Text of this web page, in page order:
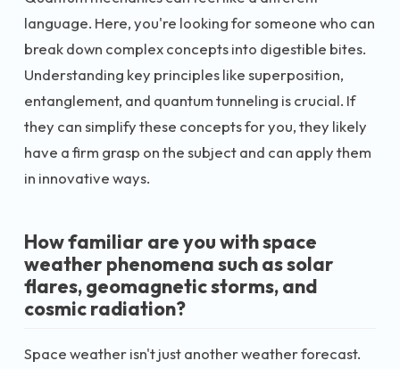
language. Here, you're looking for someone who can
break down complex concepts into digestible bites.
Understanding key principles like superposition,
entanglement, and quantum tunneling is crucial. If
they can simplify these concepts for you, they likely
have a firm grasp on the subject and can apply them
in innovative ways.
How familiar are you with space
weather phenomena such as solar
flares, geomagnetic storms, and
cosmic radiation?
Space weather isn't just another weather forecast.